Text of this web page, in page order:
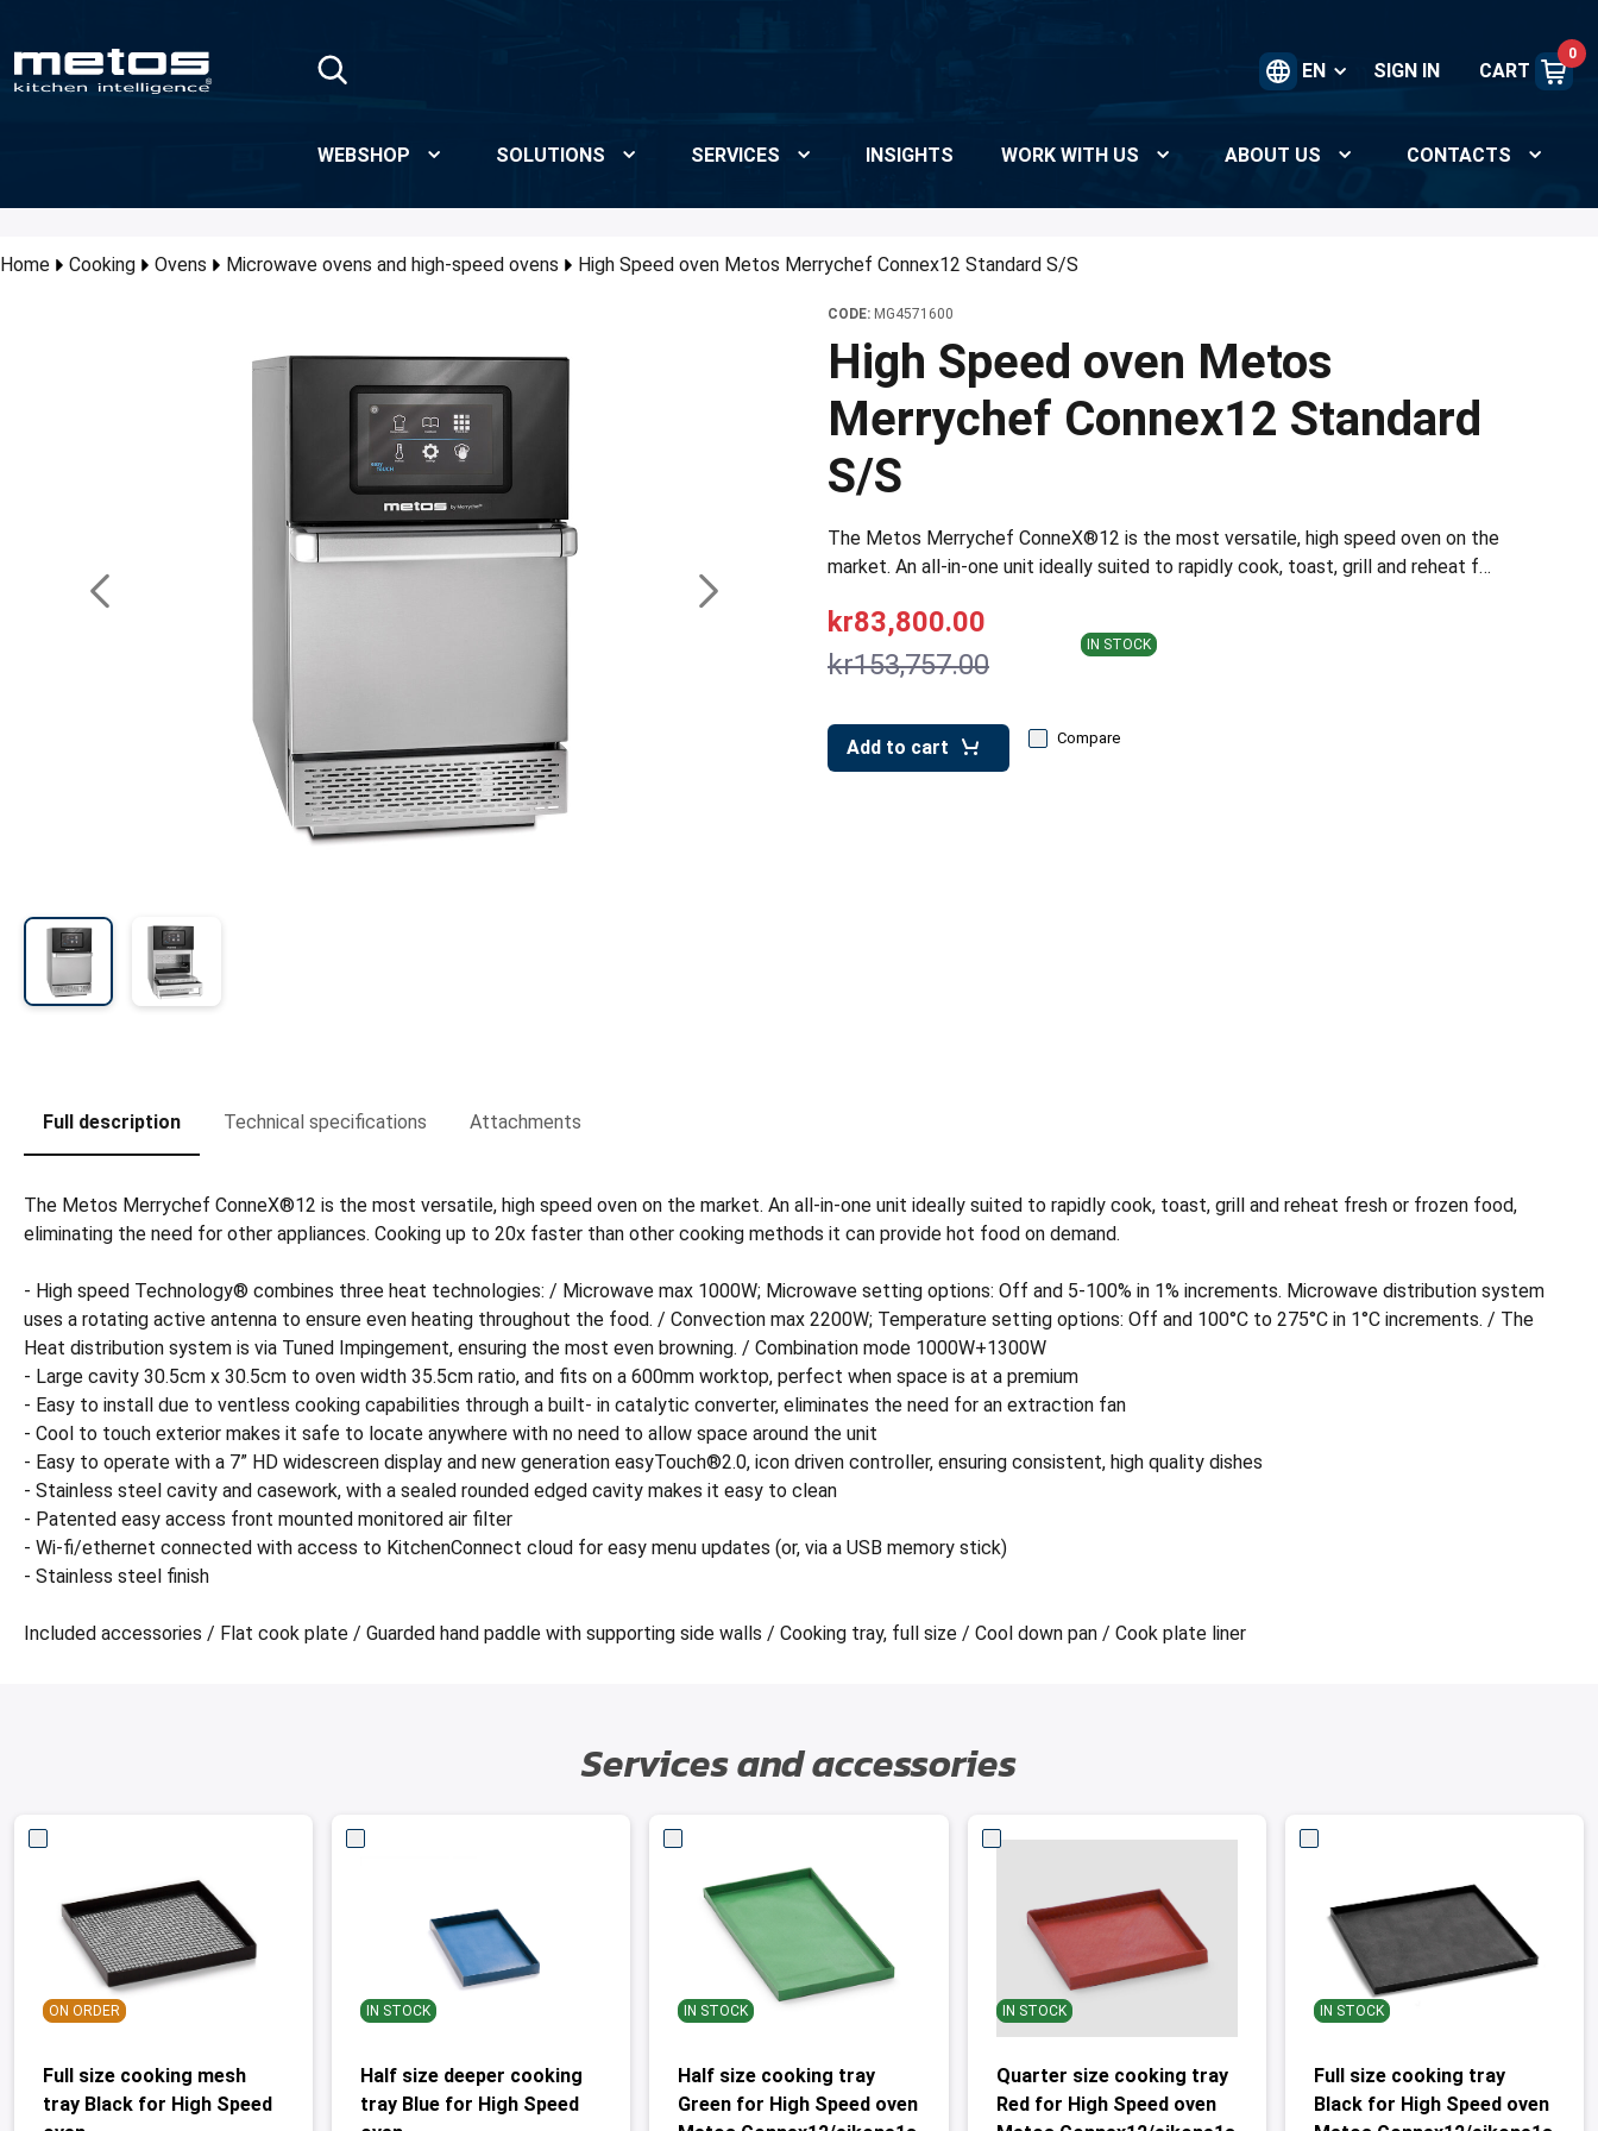
EN SIGN IN CART
0
WEBSHOP SOLUTIONS SERVICES INSIGHTS WORK WITH US ABOUT US CONTACTS
Home Cooking Ovens Microwave ovens and high-speed ovens High Speed oven Metos Merrychef Connex12 Standard S/S
CODE: MG4571600
High Speed oven Metos
Merrychef Connex12 Standard
S/S
The Metos Merrychef ConneX®12 is the most versatile, high speed oven on the
market. An all-in-one unit ideally suited to rapidly cook, toast, grill and reheat f…
kr153,757.00
kr83,800.00
IN STOCK
Add to cart Compare
Full description Technical specifications Attachments
The Metos Merrychef ConneX®12 is the most versatile, high speed oven on the market. An all-in-one unit ideally suited to rapidly cook, toast, grill and reheat fresh or frozen food,
eliminating the need for other appliances. Cooking up to 20x faster than other cooking methods it can provide hot food on demand.
- High speed Technology® combines three heat technologies: / Microwave max 1000W; Microwave setting options: Off and 5-100% in 1% increments. Microwave distribution system
uses a rotating active antenna to ensure even heating throughout the food. / Convection max 2200W; Temperature setting options: Off and 100°C to 275°C in 1°C increments. / The
Heat distribution system is via Tuned Impingement, ensuring the most even browning. / Combination mode 1000W+1300W
- Large cavity 30.5cm x 30.5cm to oven width 35.5cm ratio, and fits on a 600mm worktop, perfect when space is at a premium
- Easy to install due to ventless cooking capabilities through a built- in catalytic converter, eliminates the need for an extraction fan
- Cool to touch exterior makes it safe to locate anywhere with no need to allow space around the unit
- Easy to operate with a 7” HD widescreen display and new generation easyTouch®2.0, icon driven controller, ensuring consistent, high quality dishes
- Stainless steel cavity and casework, with a sealed rounded edged cavity makes it easy to clean
- Patented easy access front mounted monitored air filter
- Wi-fi/ethernet connected with access to KitchenConnect cloud for easy menu updates (or, via a USB memory stick)
- Stainless steel finish
Included accessories / Flat cook plate / Guarded hand paddle with supporting side walls / Cooking tray, full size / Cool down pan / Cook plate liner
Services and accessories
ON ORDER
Full size cooking mesh
tray Black for High Speed
IN STOCK
Half size deeper cooking
tray Blue for High Speed
IN STOCK
Half size cooking tray
Green for High Speed oven
IN STOCK
Quarter size cooking tray
Red for High Speed oven
IN STOCK
Full size cooking tray
Black for High Speed oven